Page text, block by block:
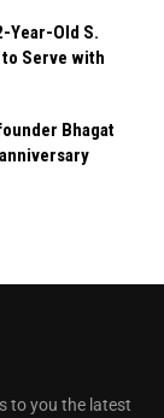
Year-Old S.
Serve with
Bhagat
to you the latest